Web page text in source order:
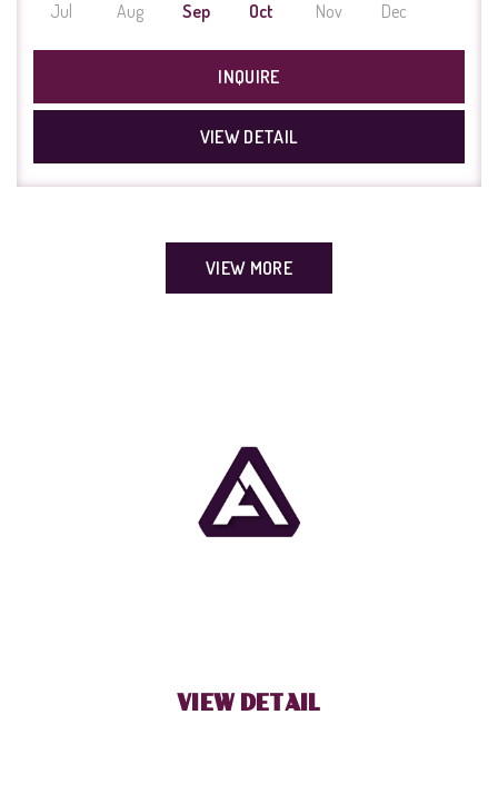
Jul Aug Sep Oct Nov Dec
INQUIRE
VIEW DETAIL
VIEW MORE
VIEW DETAIL